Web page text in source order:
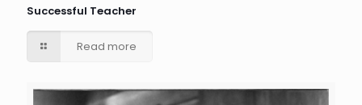
Successful Teacher
Read more